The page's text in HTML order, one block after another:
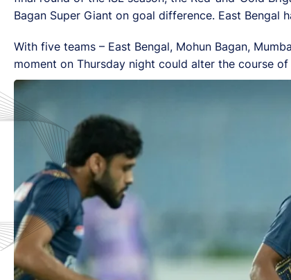
Bagan Super Giant on goal difference. East Bengal
With five teams – East Bengal, Mohun Bagan,
moment on Thursday night could alter the course